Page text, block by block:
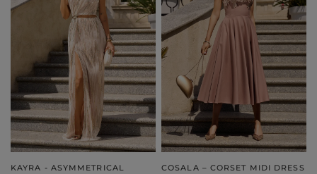
KAYRA - ASYMMETRICAL
COSALA – CORSET MIDI DRESS